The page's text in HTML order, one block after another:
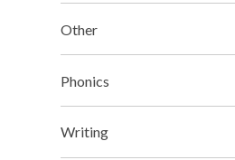
Other
Phonics
Writing